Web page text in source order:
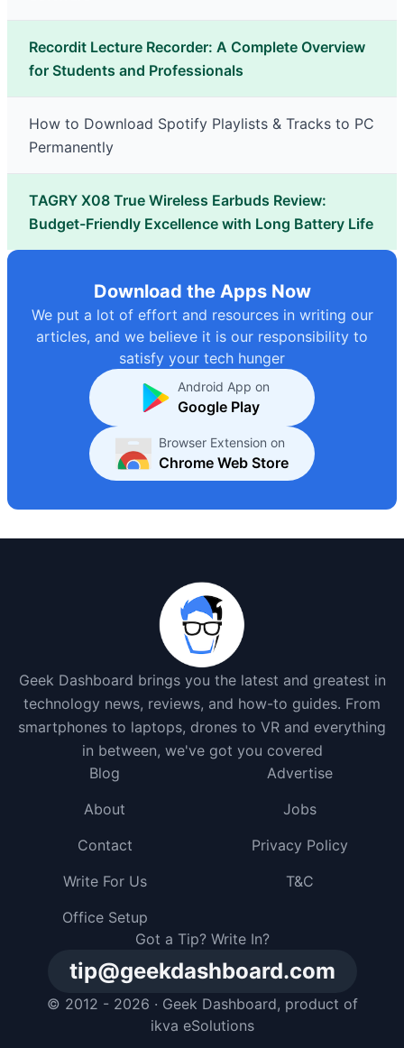
Recordit Lecture Recorder: A Complete Overview
for Students and Professionals
How to Download Spotify Playlists & Tracks to PC
Permanently
TAGRY X08 True Wireless Earbuds Review:
Budget-Friendly Excellence with Long Battery Life
Download the Apps Now
We put a lot of effort and resources in writing our
articles, and we believe it is our responsibility to
satisfy your tech hunger
Android App on
Google Play
Browser Extension on
Chrome Web Store
Geek Dashboard brings you the latest and greatest in
technology news, reviews, and how-to guides. From
smartphones to laptops, drones to VR and everything
in between, we've got you covered
Got a Tip? Write In?
tip@geekdashboard.com
© 2012 - 2026 · Geek Dashboard, product of
ikva eSolutions
Blog
Advertise
About
Jobs
Contact
Privacy Policy
Write For Us
T&C
Office Setup